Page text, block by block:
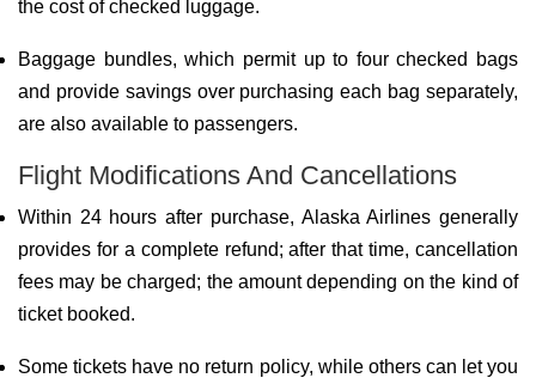
the cost of checked luggage.
Baggage bundles, which permit up to four checked bags
and provide savings over purchasing each bag separately,
are also available to passengers.
Flight Modifications And Cancellations
Within 24 hours after purchase, Alaska Airlines generally
provides for a complete refund; after that time, cancellation
fees may be charged; the amount depending on the kind of
ticket booked.
Some tickets have no return policy, while others can let you